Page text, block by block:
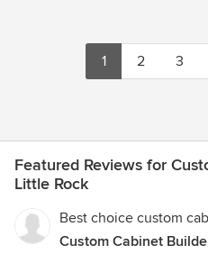
1 2 3
Featured Reviews for
Little Rock
Best choice custom
Custom Cabinet